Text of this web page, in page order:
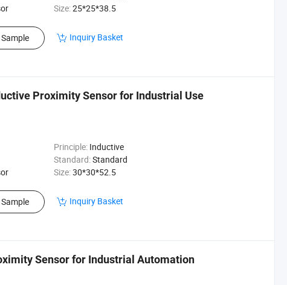
Size:25*25*38.5
Inquiry Basket
Proximity Sensor for Industrial Use
Principle: Inductive
Standard:Standard
Size:30*30*52.5
Inquiry Basket
Sensor for Industrial Automation